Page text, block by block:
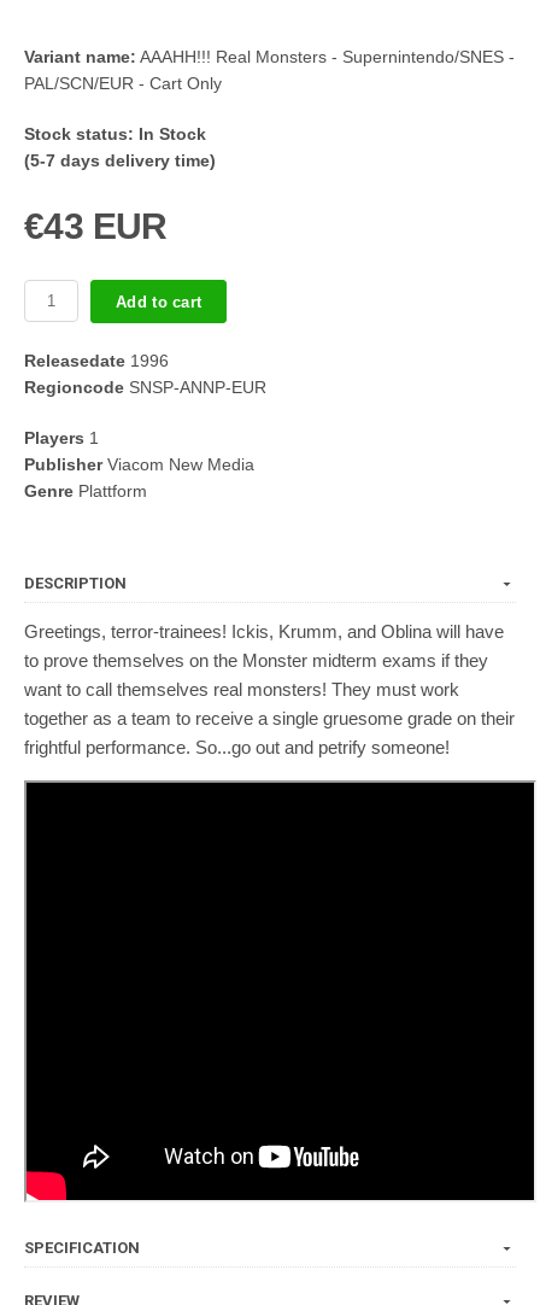
Variant name: AAAHH!!! Real Monsters - Supernintendo/SNES -
PAL/SCN/EUR - Cart Only
Stock status: In Stock
(5-7 days delivery time)
€43 EUR
Add to cart
Releasedate 1996
Regioncode SNSP-ANNP-EUR
Players 1
PublisherViacom New Media
Genre Plattform
DESCRIPTION
Greetings, terror-trainees! Ickis, Krumm, and Oblina will have
to prove themselves on the Monster midterm exams if they
want to call themselves real monsters! They must work
together as a team to receive a single gruesome grade on their
frightful performance. So...go out and petrify someone!
SPECIFICATION
REVIEW